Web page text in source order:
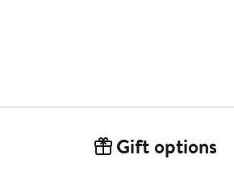
Gift options